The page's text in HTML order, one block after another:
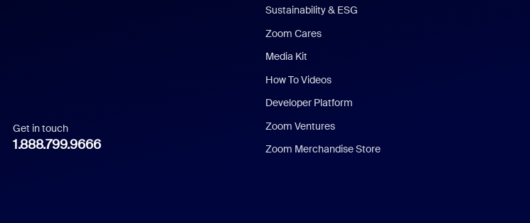
Italian
Get in touch
1.888.799.9666
Sustainability & ESG
Zoom Cares
Media Kit
How To Videos
Developer Platform
Zoom Ventures
Zoom Merchandise Store